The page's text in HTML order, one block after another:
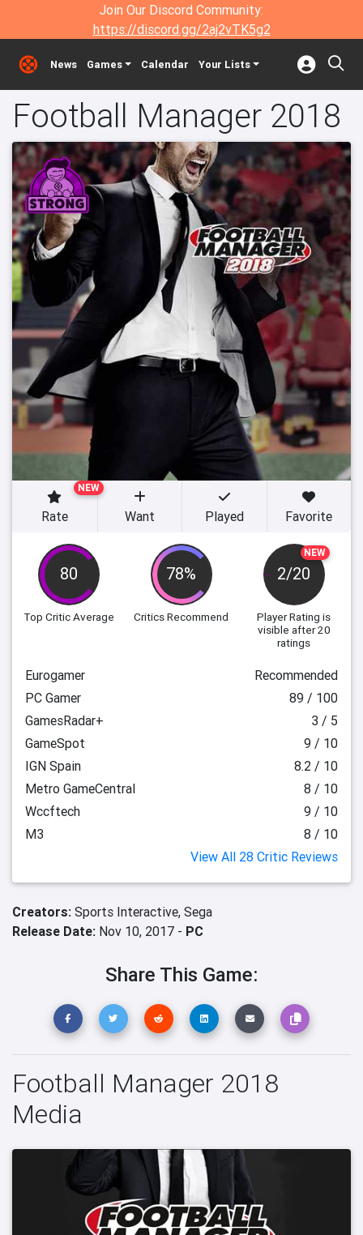
Join Our Discord Community:
https://discord.gg/2aj2vTK5g2
News Games Calendar Your Lists
Football Manager 2018
80
Top Critic Average
78%
Critics Recommend
NEW
2/20
Player Rating is
visible after 20
ratings
NEW
Rate Want Played Favorite
Eurogamer
Recommended
PC Gamer
89 / 100
GamesRadar+
3 / 5
GameSpot
9 / 10
IGN Spain
8.2 / 10
Metro GameCentral
8 / 10
Wccftech
9 / 10
M3
8 / 10
View All 28 Critic Reviews
Creators: Sports Interactive, Sega
Release Date: Nov 10, 2017 - PC
Share This Game:
Football Manager 2018
Media